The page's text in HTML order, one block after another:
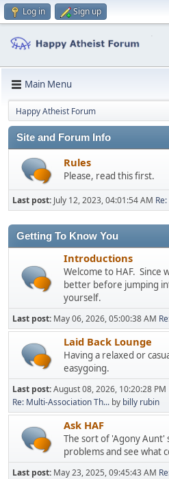
Log in Sign up
Main Menu
Happy Atheist Forum
Site and Forum Info
Rules
Please, read this first.
Last post: July 12, 2023, 04:01:54 AM
Getting To Know You
Introductions
Welcome to HAF. Since
better before jumping
yourself.
Last post: May 06, 2026, 05:00:38 AM
Laid Back Lounge
Having a relaxed or
easygoing.
Last post:August 08, 2026, 10:20:28 PM
Re: Multi-Association Th... by billy rubin
Ask HAF
The sort of 'Agony Aunt'
problems and see what
Last post: May 23, 2025, 09:45:43 AM